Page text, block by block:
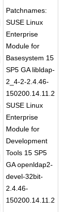
Patchnames:
SUSE Linux
Enterprise
Module for
Basesystem 15
SP5 GA libldap-
2_4-2-2.4.46-
150200.14.11.2
SUSE Linux
Enterprise
Module for
Development
Tools 15 SP5
GA openldap2-
devel-32bit-
2.4.46-
150200.14.11.2